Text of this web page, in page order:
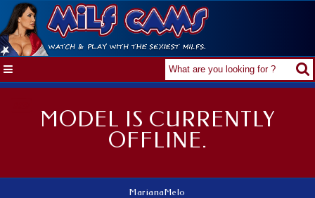
MODEL IS CURRENTLY
OFFLINE.
MarianaMelo